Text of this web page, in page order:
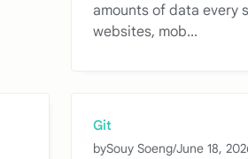
amounts of data every
websites, mob...
Git
bySouy Soeng/June 18,